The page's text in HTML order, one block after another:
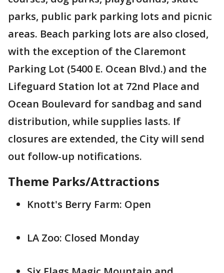
parks, public park parking lots and picnic
areas. Beach parking lots are also closed,
with the exception of the Claremont
Parking Lot (5400 E. Ocean Blvd.) and the
Lifeguard Station lot at 72nd Place and
Ocean Boulevard for sandbag and sand
distribution, while supplies lasts. If
closures are extended, the City will send
out follow-up notifications.
Theme Parks/Attractions
Knott's Berry Farm: Open
LA Zoo: Closed Monday